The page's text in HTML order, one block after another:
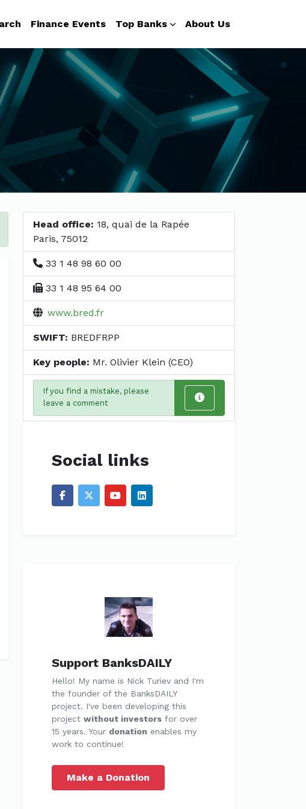
Finance Events Top Banks About Us
Head office: 18, quai de la Rapée
Paris, 75012
33 1 48 98 60 00
33 1 48 95 64 00
www.bred.fr
SWIFT: BREDFRPP
Key people: Mr. Olivier Klein (CEO)
If you find a mistake, please
leave a comment
Social links
Support BanksDAILY
Hello! My name is Nick Turiev and I'm
the founder of the BanksDAILY
project. I've been developing this
project without investorsfor over
15 years. Your donation enables my
work to continue!
Make a Donation